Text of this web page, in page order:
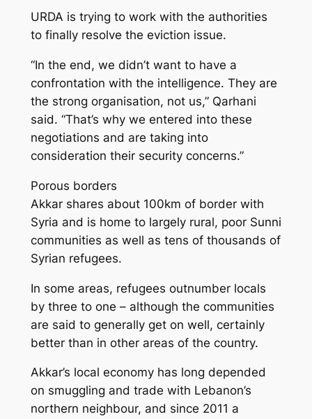
URDA is trying to work with the authorities
to finally resolve the eviction issue.
“In the end, we didn’t want to have a
confrontation with the intelligence. They are
the strong organisation, not us,” Qarhani
said. “That’s why we entered into these
negotiations and are taking into
consideration their security concerns.”
Porous borders
Akkar shares about 100km of border with
Syria and is home to largely rural, poor Sunni
communities as well as tens of thousands of
Syrian refugees.
In some areas, refugees outnumber locals
by three to one – although the communities
are said to generally get on well, certainly
better than in other areas of the country.
Akkar’s local economy has long depended
on smuggling and trade with Lebanon’s
northern neighbour, and since 2011 a